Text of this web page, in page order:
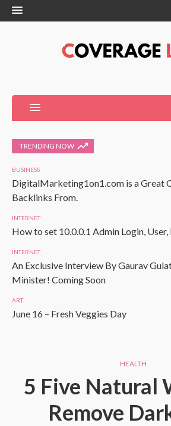
TRENDING NOW
BUSINESS
DigitalMarketing1on1.com is a Great
Backlinks From.
INTERNET
How to set 10.0.0.1 Admin Login, User,
INTERNET
An Exclusive Interview By Gaurav
Minister! Coming Soon
ART
June 16 – Fresh Veggies Day
HEALTH
5 Five Natural
Remove